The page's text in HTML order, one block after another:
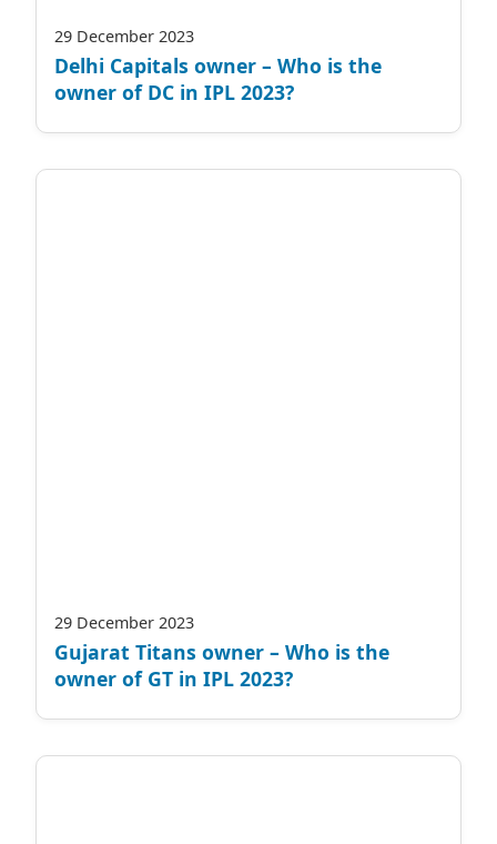
29 December 2023
Delhi Capitals owner – Who is the
owner of DC in IPL 2023?
29 December 2023
Gujarat Titans owner – Who is the
owner of GT in IPL 2023?